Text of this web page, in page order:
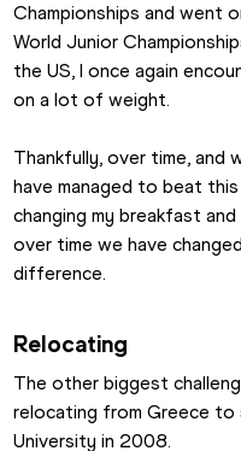
Championships and went
World Junior
the US, I once again
on a lot of weight.
Thankfully, over time, and
have managed to beat
changing my breakfast
over time we have
difference.
Relocating
The other biggest
relocating from Greece
University in 2008.